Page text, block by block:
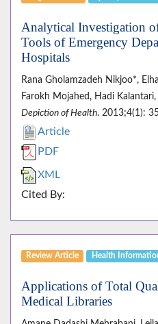
Analytical Investigation
Tools of Emergency
Hospitals
Rana Gholamzadeh Nikjoo*,
Farokh Mojahed, Hadi
Depiction of Health. 2013;4(1):
Article
PDF
XML
Cited By:
Review Article Health
Applications of Total
Medical Libraries